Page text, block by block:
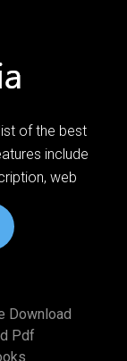
of the best
include
web
Download
Pdf